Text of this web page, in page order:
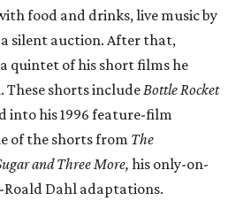
food and drinks, live music by
silent auction. After that,
quintet of his short films he
These shorts include Bottle Rocket
into his 1996 feature-film
of the shorts from The
and Three More, his only-on-
Dahl adaptations.